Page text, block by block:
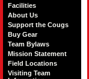
Facilities
About Us
Support the Cougs
Buy Gear
Team Bylaws
Mission Statement
Field Locations
Visiting Team